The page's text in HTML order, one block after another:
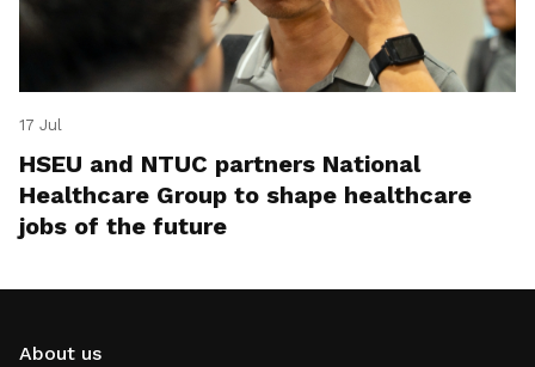
17 Jul
HSEU and NTUC partners National
Healthcare Group to shape healthcare
jobs of the future
About us